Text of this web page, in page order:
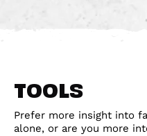
TOOLS
Prefer more insight into
alone, or are you more